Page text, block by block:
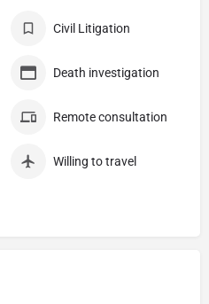
Civil Litigation
Death investigation
Remote consultation
Willing to travel